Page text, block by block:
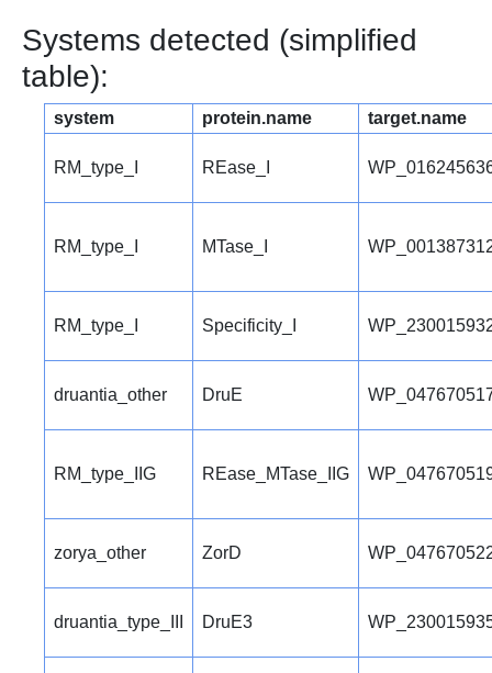
Systems detected (simplified
table):
system protein.name target.name
RM_type_I REase_I
RM_type_I MTase_I
RM_type_I Specificity_I
druantia_other DruE
RM_type_IIG REase_MTase_IIG
zorya_other ZorD
druantia_type_III DruE3